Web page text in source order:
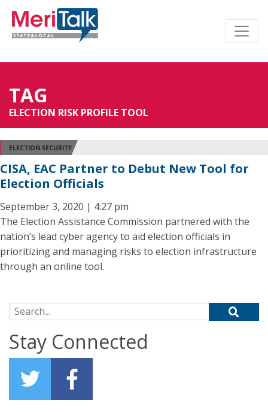
TAG
ELECTION RISK PROFILE TOOL
ELECTION SECURITY
CISA, EAC Partner to Debut New Tool for
Election Officials
September 3, 2020 | 4:27 pm
The Election Assistance Commission partnered with the
nation’s lead cyber agency to aid election officials in
prioritizing and managing risks to election infrastructure
through an online tool.
Search for:
Stay Connected